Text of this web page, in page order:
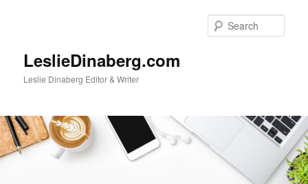
LeslieDinaberg.com
Leslie Dinaberg Editor & Writer